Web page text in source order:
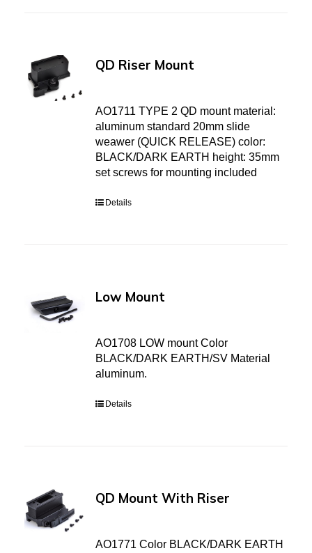
QD Riser Mount
AO1711 TYPE 2 QD mount material:
aluminum standard 20mm slide
weawer (QUICK RELEASE) color:
BLACK/DARK EARTH height: 35mm
set screws for mounting included
Details
Low Mount
AO1708 LOW mount Color
BLACK/DARK EARTH/SV Material
aluminum.
Details
QD Mount With Riser
AO1771 Color BLACK/DARK EARTH